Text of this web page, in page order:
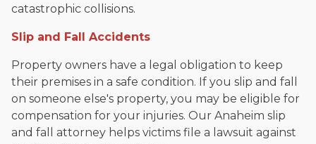
catastrophic collisions.
Slip and Fall Accidents
Property owners have a legal obligation to keep
their premises in a safe condition. If you slip and fall
on someone else's property, you may be eligible for
compensation for your injuries. Our Anaheim slip
and fall attorney helps victims file a lawsuit against